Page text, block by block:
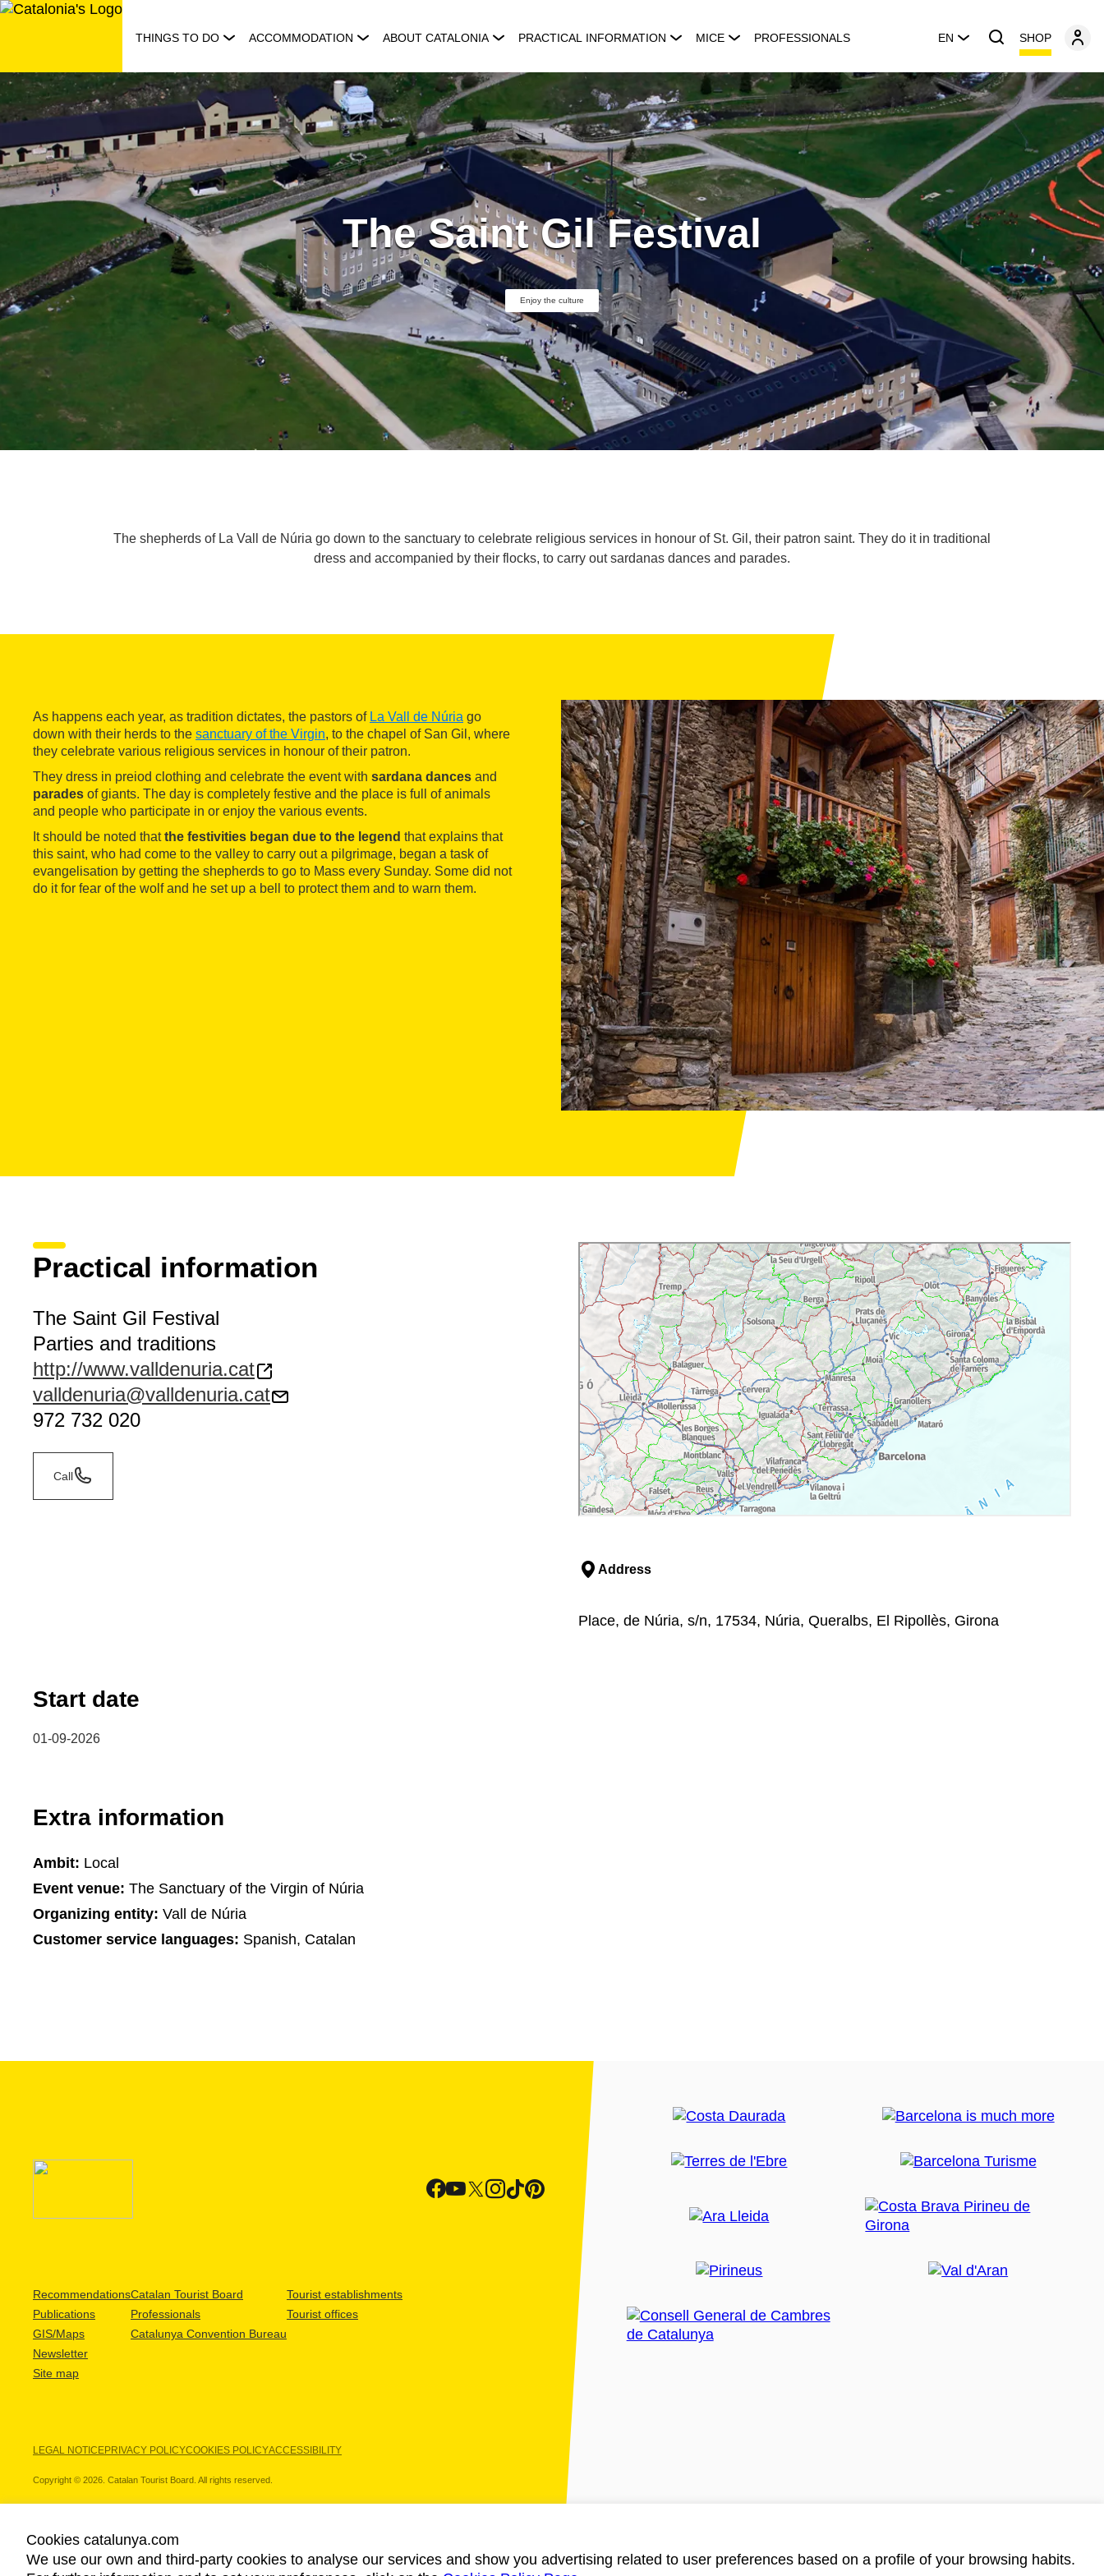
Skip
THINGS TO DO ACCOMMODATION ABOUT CATALONIA PRACTICAL INFORMATION MICE PROFESSIONALS EN SHOP
The Saint Gil Festival
Enjoy the culture
The shepherds of La Vall de Núria go down to the sanctuary to celebrate religious services in honour of St. Gil, their patron saint. They do it in traditional
dress and accompanied by their flocks, to carry out sardanas dances and parades.
As happens each year, as tradition dictates, the pastors of La Vall de Núria go
down with their herds to the sanctuary of the Virgin, to the chapel of San Gil, where
they celebrate various religious services in honour of their patron.
They dress in preiod clothing and celebrate the event with sardana dances and
parades of giants. The day is completely festive and the place is full of animals
and people who participate in or enjoy the various events.
It should be noted thatthe festivities began due to the legend that explains that
this saint, who had come to the valley to carry out a pilgrimage, began a task of
evangelisation by getting the shepherds to go to Mass every Sunday. Some did not
do it for fear of the wolf and he set up a bell to protect them and to warn them.
Practical information
The Saint Gil Festival
Parties and traditions
http://www.valldenuria.cat
valldenuria@valldenuria.cat
972 732 020
Call
Address
Place, de Núria, s/n, 17534, Núria, Queralbs, El Ripollès, Girona
Start date
01-09-2026
Extra information
Ambit: Local
Event venue: The Sanctuary of the Virgin of Núria
Organizing entity: Vall de Núria
Customer service languages: Spanish, Catalan
Recommendations
Publications
GIS/Maps
Newsletter
Site map
Catalan Tourist Board
Professionals
Catalunya Convention Bureau
Tourist establishments
Tourist offices
LEGAL NOTICEPRIVACY POLICYCOOKIES POLICYACCESSIBILITY
Copyright © 2026. Catalan Tourist Board. All rights reserved.
OUR PARTNERS
Cookies catalunya.com
We use our own and third-party cookies to analyse our services and show you advertising related to user preferences based on a profile of your browsing habits.